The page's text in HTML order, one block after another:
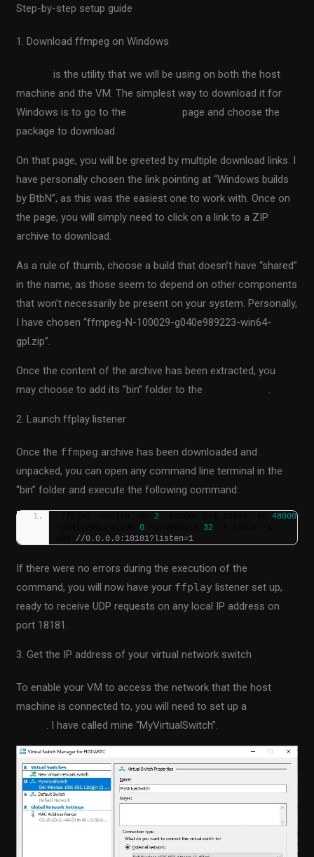
Step-by-step setup guide
1. Download ffmpeg on Windows
is the utility that we will be using on both the host
machine and the VM. The simplest way to download it for
Windows is to go to the
page and choose the
package to download.
On that page, you will be greeted by multiple download links. I
have personally chosen the link pointing at “Windows builds
by BtbN”, as this was the easiest one to work with. Once on
the page, you will simply need to click on a link to a ZIP
archive to download.
As a rule of thumb, choose a build that doesn’t have “shared”
in the name, as those seem to depend on other components
that won’t necessarily be present on your system. Personally,
I have chosen “ffmpeg-N-100029-g040e989223-win64-
gpl.zip”.
Once the content of the archive has been extracted, you
may choose to add its “bin” folder to the
.
2. Launch ffplay listener
Once the ffmpeg archive has been downloaded and
unpacked, you can open any command line terminal in the
“bin” folder and execute the following command:
2 -acodec pcm_s16le -ar 48000
-analyzeduration 0 32
//0.0.0.0:18181?listen=1
If there were no errors during the execution of the
command, you will now have your ffplay listener set up,
ready to receive UDP requests on any local IP address on
port 18181.
3. Get the IP address of your virtual network switch
To enable your VM to access the network that the host
machine is connected to, you will need to set up a
. I have called mine “MyVirtualSwitch”.